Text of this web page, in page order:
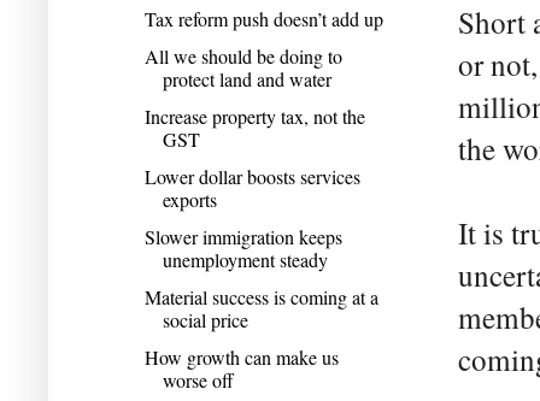
Short
or
the
It is
Tax reform push doesn’t add up
All we should be doing to
protect land and water
Increase property tax, not the
GST
Lower dollar boosts services
exports
Slower immigration keeps
unemployment steady
Material success is coming at a
social price
How growth can make us
worse off